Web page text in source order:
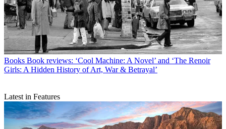
Books Book reviews: ‘Cool Machine: A Novel’ and ‘The Renoir
Girls: A Hidden History of Art, War & Betrayal’
Latest in Features